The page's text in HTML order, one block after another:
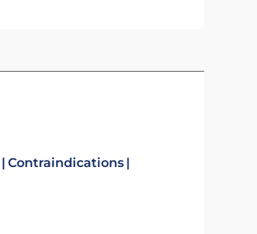
Contraindications